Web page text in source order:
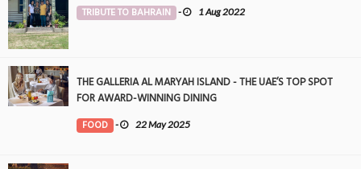
TRIBUTE TO BAHRAIN - 1 Aug 2022
THE GALLERIA AL MARYAH ISLAND - THE UAE’S TOP SPOT
FOR AWARD-WINNING DINING
FOOD - 22 May 2025